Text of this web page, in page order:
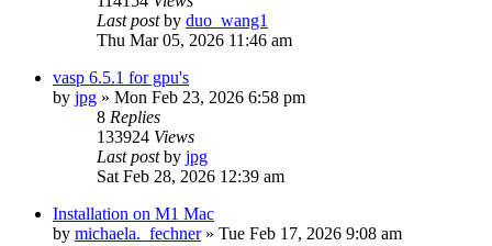
Last postby duo_wang1
Thu Mar 05, 2026 11:46 am
vasp 6.5.1 for gpu's
by jpg » Mon Feb 23, 2026 6:58 pm
8 Replies
133924 Views
Last postby jpg
Sat Feb 28, 2026 12:39 am
Installation on M1 Mac
by michaela._fechner» Tue Feb 17, 2026 9:08 am